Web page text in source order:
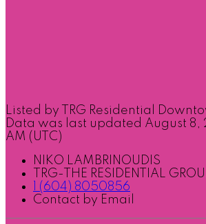
Listed by TRG Residential
Data was last updated August
AM (UTC)
NIKO LAMBRINOUDIS
TRG-THE RESIDENTIAL
1 (604) 8050856
Contact by Email